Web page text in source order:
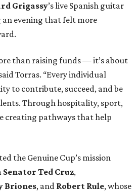
Grigassy’s live Spanish guitar
evening that felt more
than raising funds — it’s about
Torras. “Every individual
to contribute, succeed, and be
Through hospitality, sport,
creating pathways that help
the Genuine Cup’s mission
Senator Ted Cruz,
Briones, and Robert Rule, whose